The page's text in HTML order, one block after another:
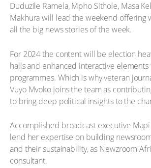
Duduzile Ramela, Mpho Sithole, Masa
Makhura will lead the weekend offering
all the big news stories of the week.
For 2024 the content will be election
halls and enhanced interactive elements
programmes. Which is why veteran
Vuyo Mvoko joins the team as
to bring deep political insights to the
Accomplished broadcast executive
lend her expertise on building
and their sustainability, as Newzroom
consultant.